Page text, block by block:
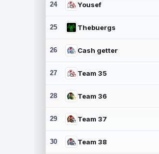
24 Yousef
25 Thebuergs
26 Cash getter
27 Team 35
28 Team 36
29 Team 37
30 Team 38